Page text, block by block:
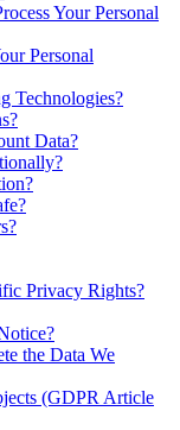
Your Personal
Personal
Technologies?
Data?
Privacy Rights?
the Data We
(GDPR Article